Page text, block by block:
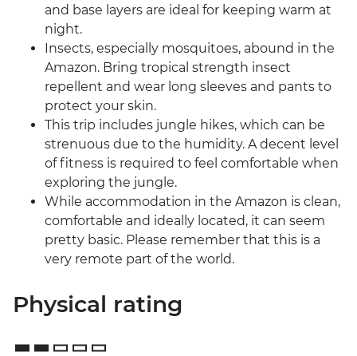
and base layers are ideal for keeping warm at
night.
Insects, especially mosquitoes, abound in the
Amazon. Bring tropical strength insect
repellent and wear long sleeves and pants to
protect your skin.
This trip includes jungle hikes, which can be
strenuous due to the humidity. A decent level
of fitness is required to feel comfortable when
exploring the jungle.
While accommodation in the Amazon is clean,
comfortable and ideally located, it can seem
pretty basic. Please remember that this is a
very remote part of the world.
Physical rating